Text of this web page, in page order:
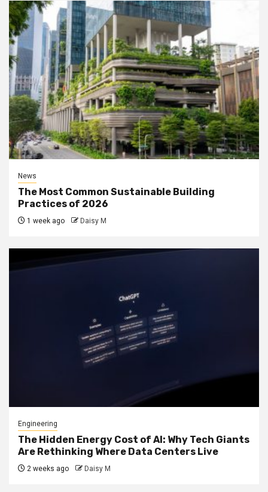
News
The Most Common Sustainable Building
Practices of 2026
1 week ago Daisy M
Engineering
The Hidden Energy Cost of AI: Why Tech Giants
Are Rethinking Where Data Centers Live
2 weeks ago Daisy M